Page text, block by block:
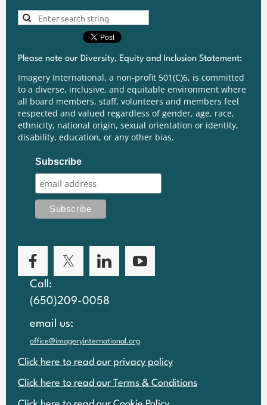
Please note our Diversity, Equity and Inclusion Statement:
Imagery International, a non-profit 501(C)6, is committed
to a diverse, inclusive, and equitable environment where
all board members, staff, volunteers and members feel
respected and valued regardless of gender, age, race,
ethnicity, national origin, sexual orientation or identity,
disability, education, or any other bias.
Subscribe
Call:
(650)209-0058
email us:
office@imageryinternational.org
Click here to read our privacy policy
Click here to read our Terms & Conditions